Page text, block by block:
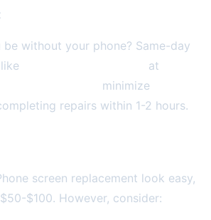
without your phone? Same-day
at
minimize
repairs within 1-2 hours.
screen replacement look easy,
$100. However, consider: